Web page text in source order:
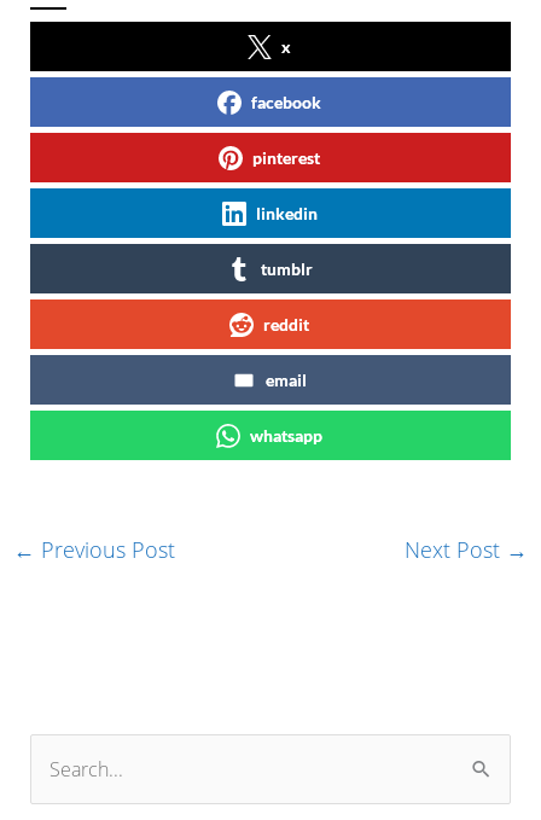
x
facebook
pinterest
linkedin
tumblr
reddit
email
whatsapp
← Previous Post Next Post →